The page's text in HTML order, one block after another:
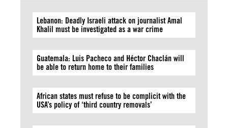
Lebanon: Deadly Israeli attack on journalist Amal
Khalil must be investigated as a war crime
Guatemala: Luis Pacheco and Héctor Chaclán will
be able to return home to their families
African states must refuse to be complicit with the
USA’s policy of ‘third country removals’